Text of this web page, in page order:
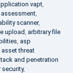
vapt,
,
scanner,
upload, arbitrary file
, asp
asset threat
and penetration
security,